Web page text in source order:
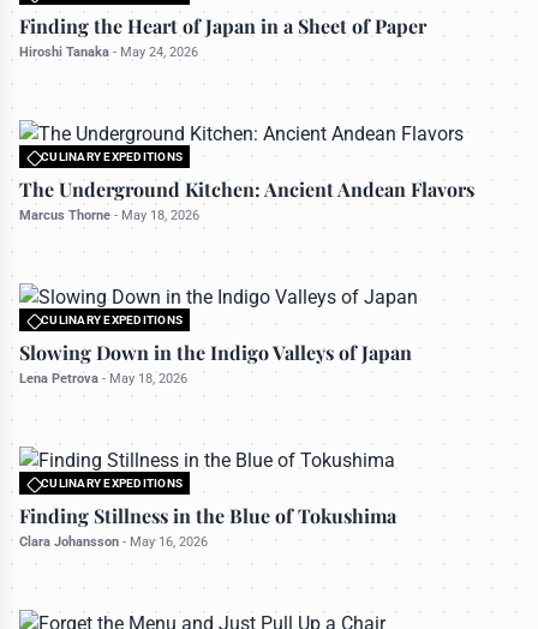
All rights reserved to travelerdoor.com
Finding the Heart of Japan in a Sheet of Paper
Hiroshi Tanaka - May 24, 2026
CULINARY EXPEDITIONS
All rights reserved to travelerdoor.com
The Underground Kitchen: Ancient Andean Flavors
Marcus Thorne - May 18, 2026
CULINARY EXPEDITIONS
All rights reserved to travelerdoor.com
Slowing Down in the Indigo Valleys of Japan
Lena Petrova - May 18, 2026
CULINARY EXPEDITIONS
All rights reserved to travelerdoor.com
Finding Stillness in the Blue of Tokushima
Clara Johansson - May 16, 2026